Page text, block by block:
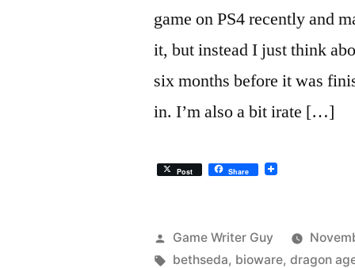
game on PS4 recently and
it, but instead I just think
six months before it was
in. I’m also a bit irate […]
Post Share
Posted
by
Game Writer Guy
Tags:
bethseda, bioware,dragon